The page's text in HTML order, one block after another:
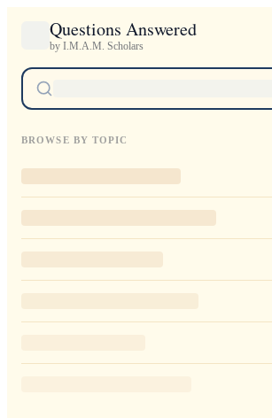
Questions Answered
by I.M.A.M. Scholars
BROWSE BY TOPIC